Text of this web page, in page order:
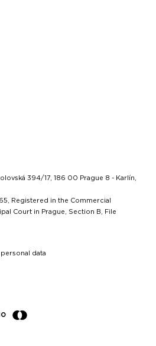
394/17, 186 00 Prague 8 - Karlín,
Registered in the Commercial
Court in Prague, Section B, File
data